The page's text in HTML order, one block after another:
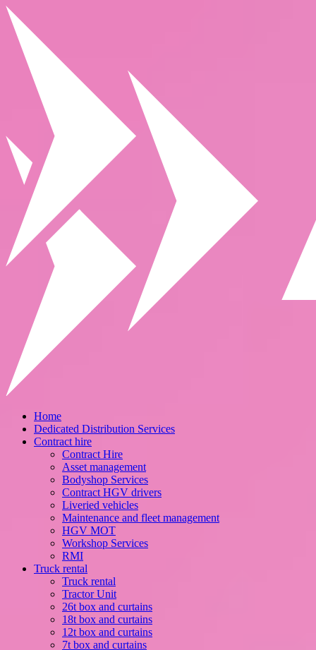
Home
Dedicated Distribution Services
Contract hire
Contract Hire
Asset management
Bodyshop Services
Contract HGV drivers
Liveried vehicles
Maintenance and fleet management
HGV MOT
Workshop Services
RMI
Truck rental
Truck rental
Tractor Unit
26t box and curtains
18t box and curtains
12t box and curtains
7t box and curtains